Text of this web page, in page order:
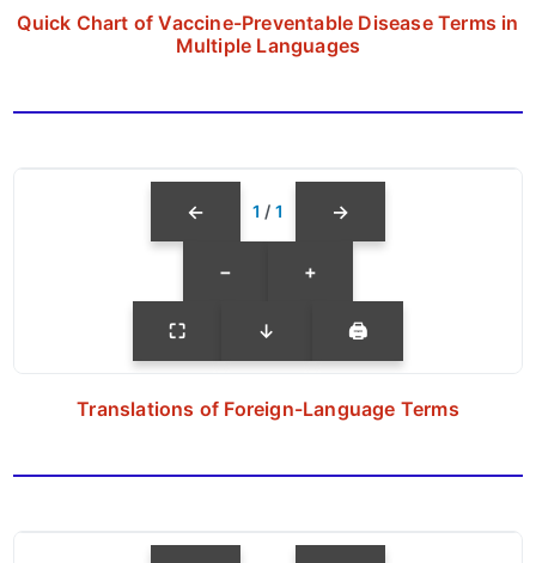
Quick Chart of Vaccine-Preventable Disease Terms in
Multiple Languages
− +
← 1 / 1 →
⛶ ↓ 🖨
Translations of Foreign-Language Terms